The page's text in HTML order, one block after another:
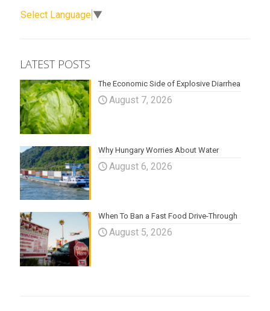
Select Language ▼
LATEST POSTS
The Economic Side of Explosive Diarrhea
August 7, 2026
Why Hungary Worries About Water
August 6, 2026
When To Ban a Fast Food Drive-Through
August 5, 2026